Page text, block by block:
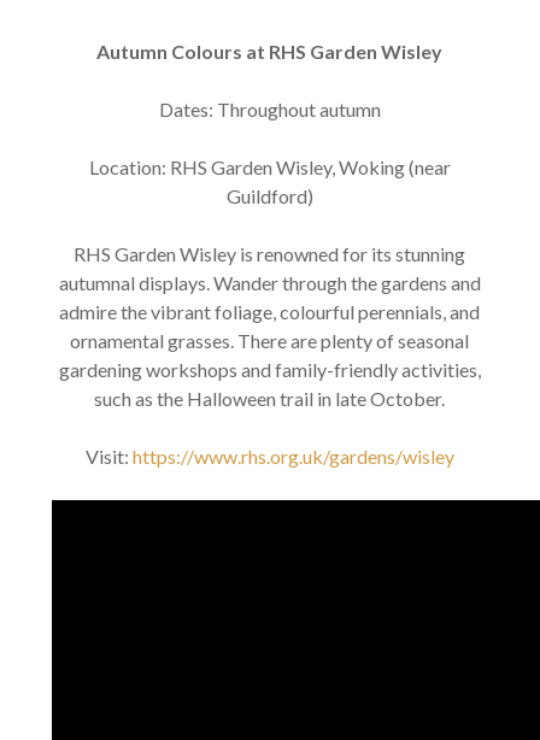
Autumn Colours at RHS Garden Wisley
Dates: Throughout autumn
Location: RHS Garden Wisley, Woking (near
Guildford)
RHS Garden Wisley is renowned for its stunning
autumnal displays. Wander through the gardens and
admire the vibrant foliage, colourful perennials, and
ornamental grasses. There are plenty of seasonal
gardening workshops and family-friendly activities,
such as the Halloween trail in late October.
Visit: https://www.rhs.org.uk/gardens/wisley